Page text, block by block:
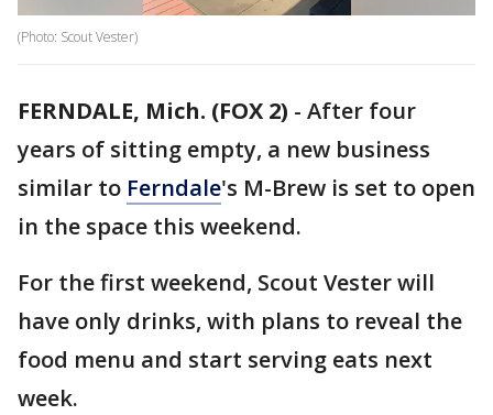
(Photo: Scout Vester)
FERNDALE, Mich. (FOX 2) - After four
years of sitting empty, a new business
similar to Ferndale's M-Brew is set to open
in the space this weekend.
For the first weekend, Scout Vester will
have only drinks, with plans to reveal the
food menu and start serving eats next
week.